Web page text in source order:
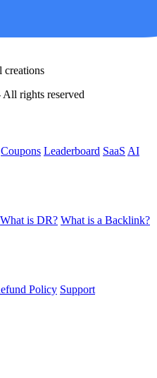
creations
rights reserved
Coupons Leaderboard SaaS AI
What is DR? What is a Backlink?
Policy Support